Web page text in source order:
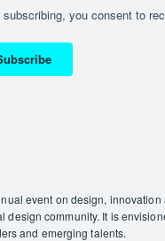
subscribing, you consent to
event on design,
community. It is
and emerging talents.